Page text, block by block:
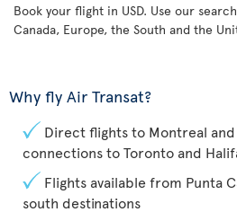
Book your flight in USD. Use our
Canada, Europe, the South and the
Why fly Air Transat?
Direct flights to Montreal
connections to Toronto and
Flights available from Punta
south destinations